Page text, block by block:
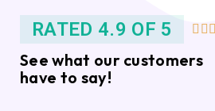
RATED 4.9 OF 5   
See what our customers
have to say!